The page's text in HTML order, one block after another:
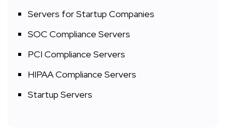
Servers for Startup Companies
SOC Compliance Servers
PCI Compliance Servers
HIPAA Compliance Servers
Startup Servers